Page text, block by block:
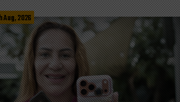
Aug, 2026